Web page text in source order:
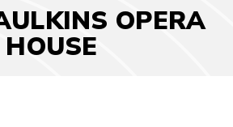
OPERA
HOUSE